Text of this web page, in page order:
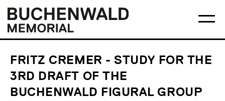
content
menu
Buchenwald
Memorial
FRITZ CREMER - STUDY FOR THE
3RD DRAFT OF THE
BUCHENWALD FIGURAL GROUP